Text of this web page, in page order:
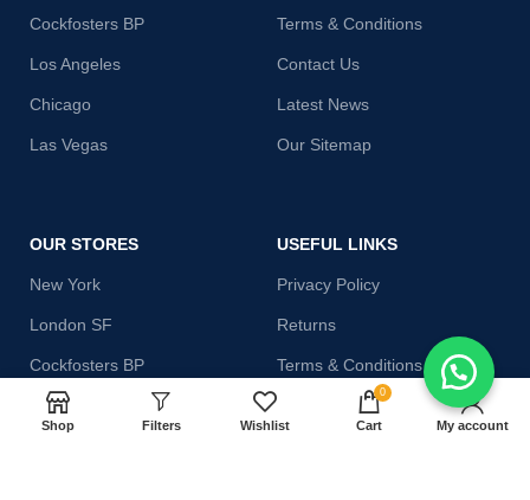
Cockfosters BP
Los Angeles
Chicago
Las Vegas
Terms & Conditions
Contact Us
Latest News
Our Sitemap
OUR STORES
New York
London SF
Cockfosters BP
Los Angeles
USEFUL LINKS
Privacy Policy
Returns
Terms & Conditions
Contact Us
Shop Filters Wishlist
0
Cart My account